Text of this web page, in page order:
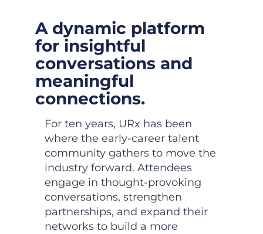
A dynamic platform
for insightful
conversations and
meaningful
connections.
For ten years, URx has been
where the early-career talent
community gathers to move the
industry forward. Attendees
engage in thought-provoking
conversations, strengthen
partnerships, and expand their
networks to build a more